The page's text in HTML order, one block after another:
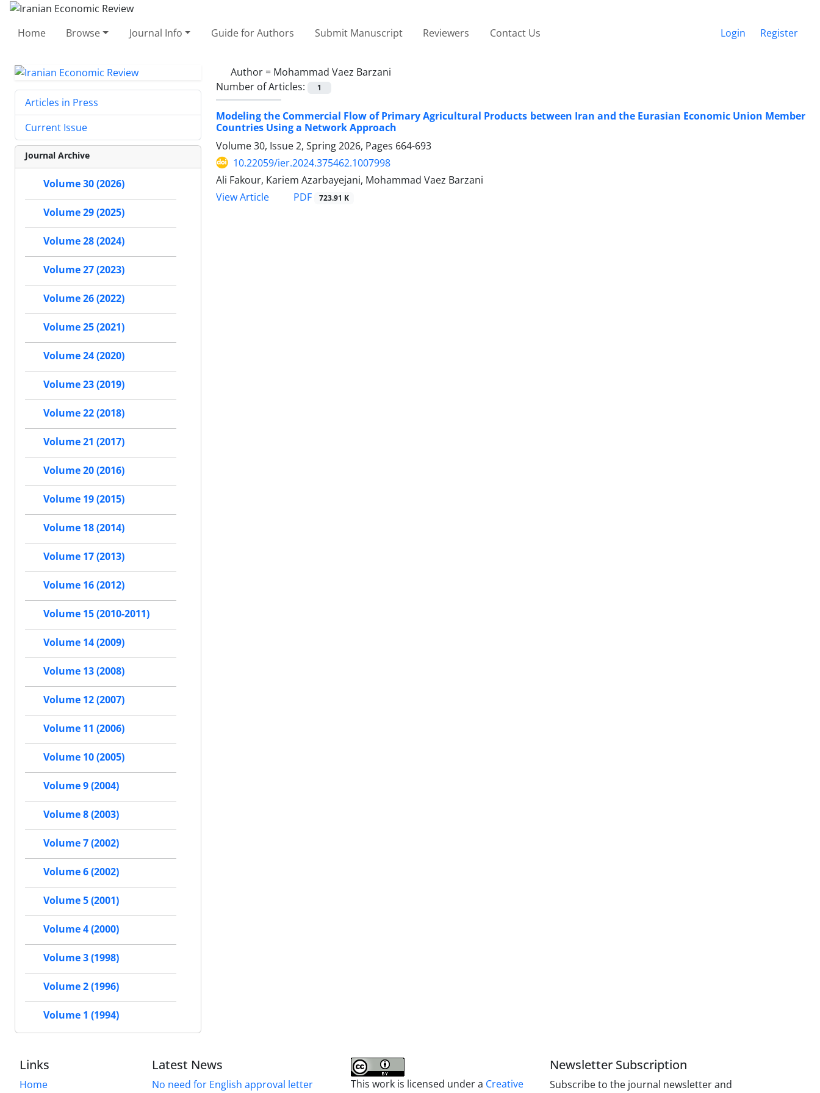
Home Browse Journal Info Guide for Authors Submit Manuscript Reviewers Contact Us Login Register
Author = Mohammad Vaez Barzani
Number of Articles:
1
Modeling the Commercial Flow of Primary Agricultural Products between Iran and the Eurasian Economic Union Member
Countries Using a Network Approach
Volume 30, Issue 2, Spring 2026, Pages 664-693
10.22059/ier.2024.375462.1007998
Ali Fakour, Kariem Azarbayejani, Mohammad Vaez Barzani
View Article
PDF 723.91 K
Articles in Press
Current Issue
Journal Archive
Volume 30 (2026)
Volume 29 (2025)
Volume 28 (2024)
Volume 27 (2023)
Volume 26 (2022)
Volume 25 (2021)
Volume 24 (2020)
Volume 23 (2019)
Volume 22 (2018)
Volume 21 (2017)
Volume 20 (2016)
Volume 19 (2015)
Volume 18 (2014)
Volume 17 (2013)
Volume 16 (2012)
Volume 15 (2010-2011)
Volume 14 (2009)
Volume 13 (2008)
Volume 12 (2007)
Volume 11 (2006)
Volume 10 (2005)
Volume 9 (2004)
Volume 8 (2003)
Volume 7 (2002)
Volume 6 (2002)
Volume 5 (2001)
Volume 4 (2000)
Volume 3 (1998)
Volume 2 (1996)
Volume 1 (1994)
Links
Home
Latest News
No need for English approval letter This work is licensed under a Creative
Newsletter Subscription
Subscribe to the journal newsletter and